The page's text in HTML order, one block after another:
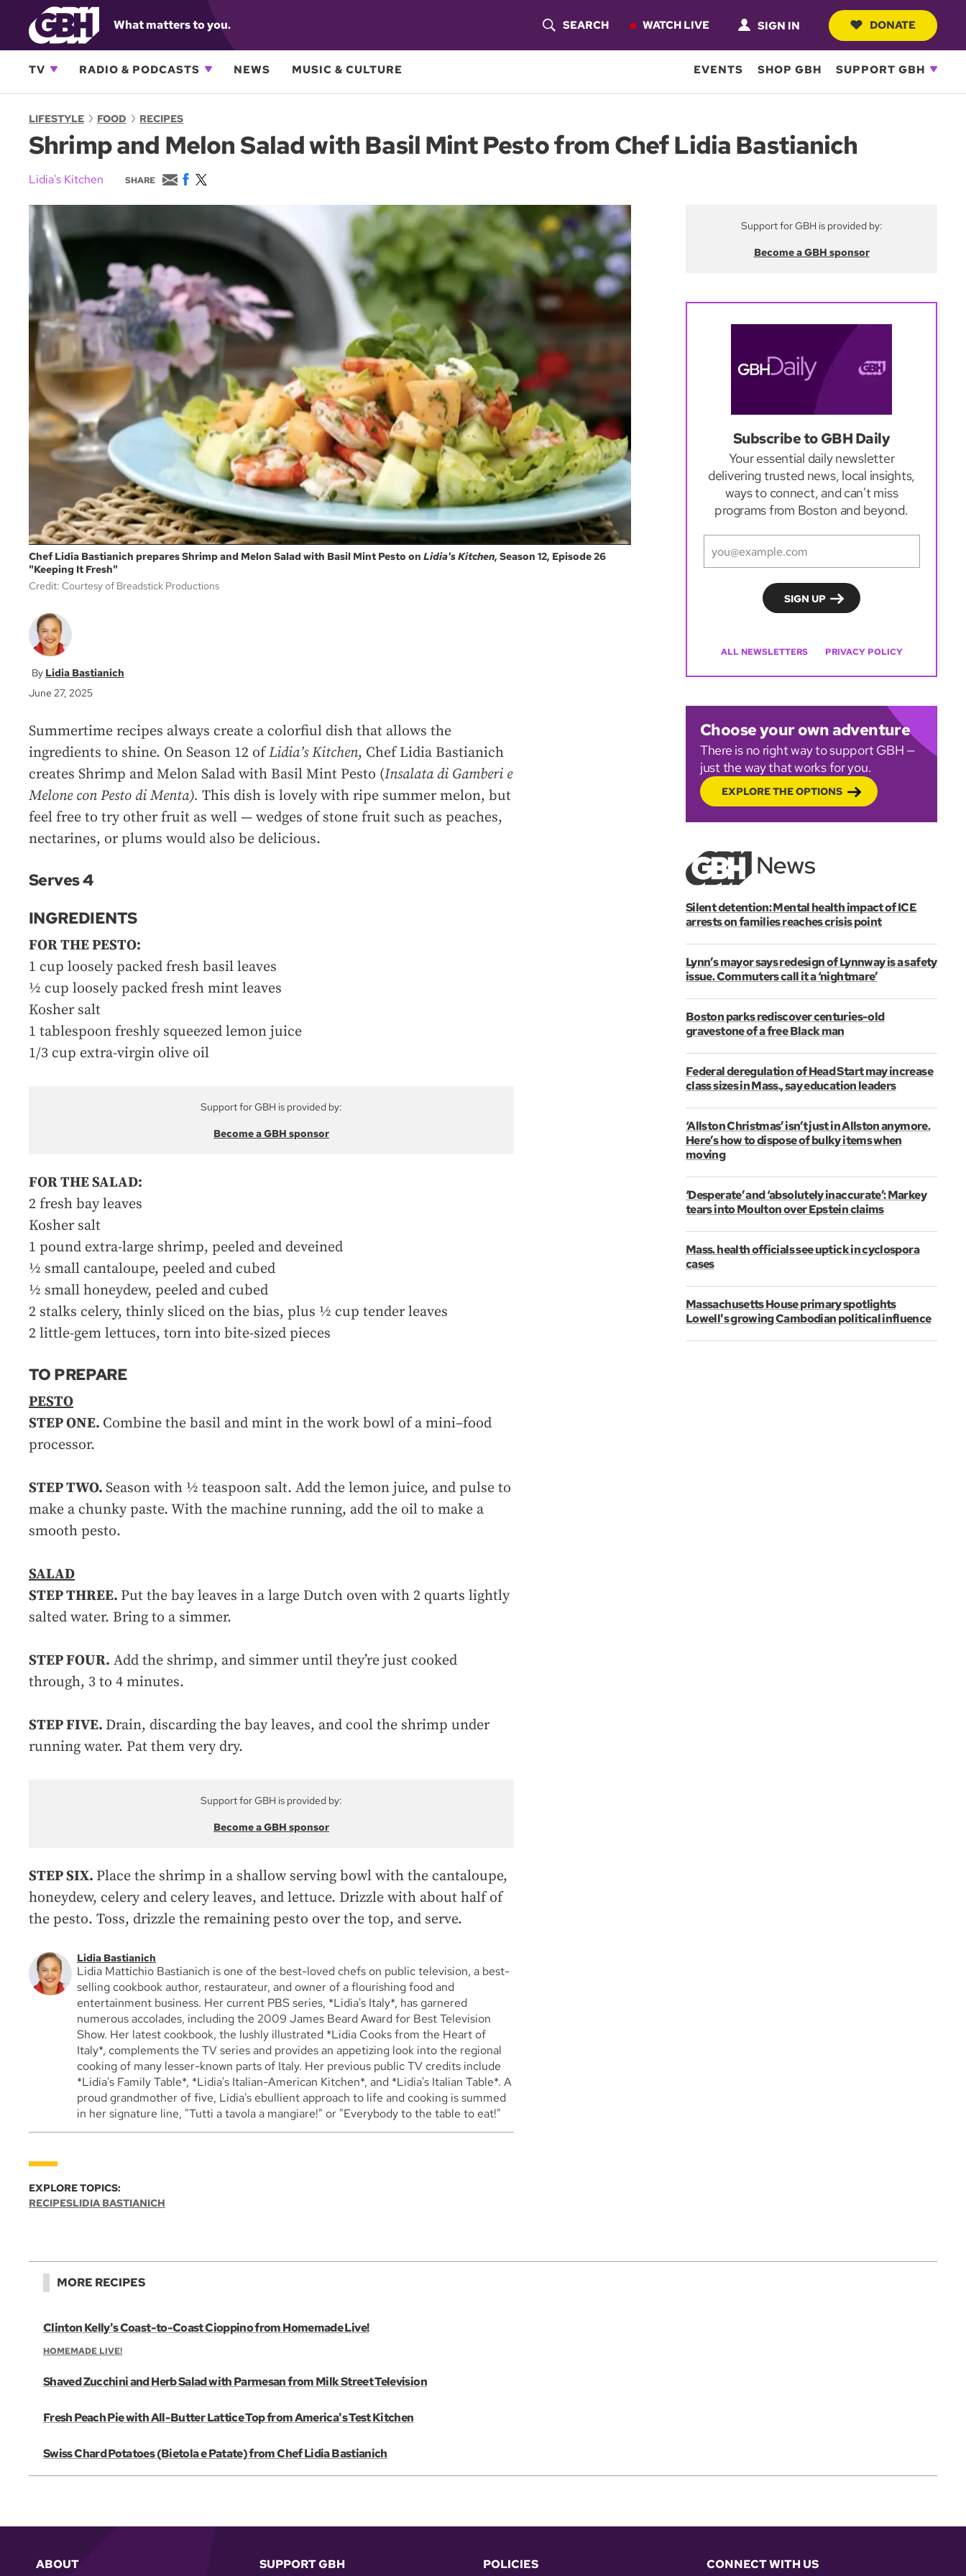
What matters to you.
O
S
R
SEARCH WATCH LIVE SIGN IN DONATE
TV RADIO & PODCASTS NEWS MUSIC & CULTURE EVENTS SHOP GBH SUPPORT GBH
LIFESTYLE FOOD RECIPES
Shrimp and Melon Salad with Basil Mint Pesto from Chef Lidia Bastianich
Lidia's Kitchen SHARE
E
m
a
F
c
o
w
i
e
Chef Lidia Bastianich prepares Shrimp and Melon Salad with Basil Mint Pesto on Lidia's Kitchen, Season 12, Episode 26
"Keeping It Fresh"
Credit: Courtesy of Breadstick Productions
Lidia Bastianich
June 27, 2025
Summertime recipes always create a colorfiul dish that allows the
ingredients to shine. On Season 12 ofLidia’s Kitchen, Chef Lidia Bastianich
creates Shrimp and Melon Salad with Basil Mint Pesto (Insalata di Gamberi e
Melone con Pesto di Menta). This dish is lovely with ripe summer melon, but
feel free to try other fruit as well — wedges of stone fruit such as peaches,
nectarines, or plums would also be delicious.
Serves 4
INGREDIENTS
FOR THE PESTO:
1 cup loosely packed fresh basil leaves
½ cup loosely packed fresh mint leaves
Kosher salt
1 tablespoon freshly squeezed lemon juice
1/3 cup extra-virgin olive oil
Support for GBH is provided by:
Become a GBH sponsor
FOR THE SALAD:
2 fresh bay leaves
Kosher salt
1 pound extra-large shrimp, peeled and deveined
½ small cantaloupe, peeled and cubed
½ small honeydew, peeled and cubed
2 stalks celery, thinly sliced on the bias, plus ½ cup tender leaves
2 little-gem lettuces, torn into bite-sized pieces
TO PREPARE
PESTO
STEP ONE. Combine the basil and mint in the work bowl of a mini–food
processor.
STEP TWO. Season with ½ teaspoon salt. Add the lemon juice, and pulse to
make a chunky paste. With the machine running, add the oil to make a
smooth pesto.
SALAD
STEP THREE. Put the bay leaves in a large Dutch oven with 2 quarts lightly
salted water. Bring to a simmer.
STEP FOUR. Add the shrimp, and simmer until they’re just cooked
through, 3 to 4 minutes.
STEP FIVE. Drain, discarding the bay leaves, and cool the shrimp under
running water. Pat them very dry.
Support for GBH is provided by:
Become a GBH sponsor
STEP SIX. Place the shrimp in a shallow serving bowl with the cantaloupe,
honeydew, celery and celery leaves, and lettuce. Drizzle with about half of
the pesto. Toss, drizzle the remaining pesto over the top, and serve.
Lidia Bastianich
Lidia Mattichio Bastianich is one of the best-loved chefs on public television, a best-
selling cookbook author, restaurateur, and owner of a flourishing food and
entertainment business. Her current PBS series, *Lidia's Italy*, has garnered
numerous accolades, including the 2009 James Beard Award for Best Television
Show. Her latest cookbook, the lushly illustrated *Lidia Cooks from the Heart of
Italy*, complements the TV series and provides an appetizing look into the regional
cooking of many lesser-known parts of Italy. Her previous public TV credits include
*Lidia's Family Table*, *Lidia's Italian-American Kitchen*, and *Lidia's Italian Table*. A
proud grandmother of five, Lidia's ebullient approach to life and cooking is summed
in her signature line, "Tutti a tavola a mangiare!" or "Everybody to the table to eat!"
EXPLORE TOPICS:
RECIPESLIDIA BASTIANICH
Support for GBH is provided by:
Become a GBH sponsor
Subscribe to GBH Daily
Your essential daily newsletter
delivering trusted news, local insights,
ways to connect, and can't miss
programs from Boston and beyond.
ALL NEWSLETTERS PRIVACY POLICY
Choose your own adventure
There is no right way to support GBH —
just the way that works for you.
EXPLORE THE OPTIONS
Silent detention: Mental health impact of ICE
arrests on families reaches crisis point
Lynn’s mayor says redesign of Lynnway is a safety
issue. Commuters call it a ‘nightmare’
Boston parks rediscover centuries-old
gravestone of a free Black man
Federal deregulation of Head Start may increase
class sizes in Mass., say education leaders
‘Allston Christmas’ isn’t just in Allston anymore.
Here’s how to dispose of bulky items when
moving
‘Desperate’ and ‘absolutely inaccurate’: Markey
tears into Moulton over Epstein claims
Mass. health officials see uptick in cyclospora
cases
Massachusetts House primary spotlights
Lowell's growing Cambodian political influence
MORE RECIPES
Clinton Kelly's Coast-to-Coast Cioppino from Homemade Live!
HOMEMADE LIVE!
Shaved Zucchini and Herb Salad with Parmesan from Milk Street Television
Fresh Peach Pie with All-Butter Lattice Top from America's Test Kitchen
Swiss Chard Potatoes (Bietola e Patate) from Chef Lidia Bastianich
ABOUT SUPPORT GBH POLICIES CONNECT WITH US